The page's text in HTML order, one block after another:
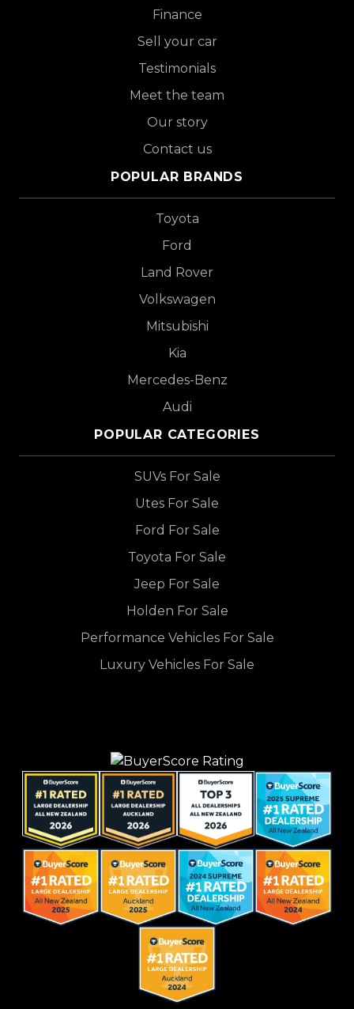
Finance
Sell your car
Testimonials
Meet the team
Our story
Contact us
POPULAR BRANDS
Toyota
Ford
Land Rover
Volkswagen
Mitsubishi
Kia
Mercedes-Benz
Audi
POPULAR CATEGORIES
SUVs For Sale
Utes For Sale
Ford For Sale
Toyota For Sale
Jeep For Sale
Holden For Sale
Performance Vehicles For Sale
Luxury Vehicles For Sale